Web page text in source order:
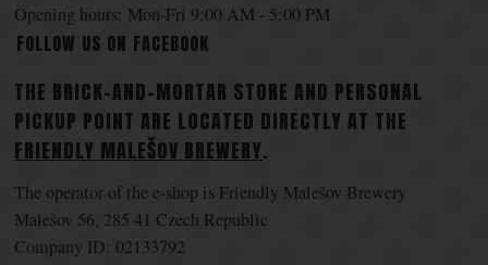
Opening hours: Mon-Fri 9:00 AM - 5:00 PM
FOLLOW US ON FACEBOOK
THE BRICK-AND-MORTAR STORE AND PERSONAL
PICKUP POINT ARE LOCATED DIRECTLY AT THE
FRIENDLY MALEŠOV BREWERY.
The operator of the e-shop is Friendly Malešov Brewery
Malešov 56, 285 41 Czech Republic
Company ID: 02133792